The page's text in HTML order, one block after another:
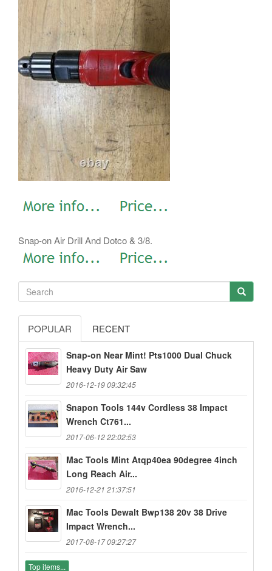
Snap-on Air Drill And Dotco & 3/8.
POPULAR RECENT
Snap-on Near Mint! Pts1000 Dual Chuck
Heavy Duty Air Saw
2016-12-19 09:32:45
Snapon Tools 144v Cordless 38 Impact
Wrench Ct761...
2017-06-12 22:02:53
Mac Tools Mint Atqp40ea 90degree 4inch
Long Reach Air...
2016-12-21 21:37:51
Mac Tools Dewalt Bwp138 20v 38 Drive
Impact Wrench...
2017-08-17 09:27:27
Top items...